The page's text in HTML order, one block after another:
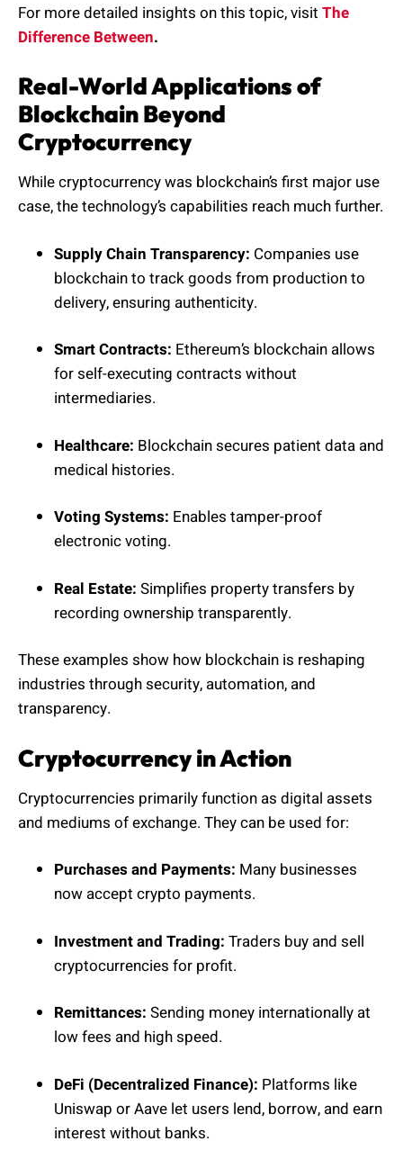
For more detailed insights on this topic, visit The
Difference Between.
Real-World Applications of
Blockchain Beyond
Cryptocurrency
While cryptocurrency was blockchain’s first major use
case, the technology’s capabilities reach much further.
Supply Chain Transparency: Companies use
blockchain to track goods from production to
delivery, ensuring authenticity.
Smart Contracts: Ethereum’s blockchain allows
for self-executing contracts without
intermediaries.
Healthcare: Blockchain secures patient data and
medical histories.
Voting Systems: Enables tamper-proof
electronic voting.
Real Estate: Simplifies property transfers by
recording ownership transparently.
These examples show how blockchain is reshaping
industries through security, automation, and
transparency.
Cryptocurrency in Action
Cryptocurrencies primarily function as digital assets
and mediums of exchange. They can be used for:
Purchases and Payments: Many businesses
now accept crypto payments.
Investment and Trading: Traders buy and sell
cryptocurrencies for profit.
Remittances: Sending money internationally at
low fees and high speed.
DeFi (Decentralized Finance): Platforms like
Uniswap or Aave let users lend, borrow, and earn
interest without banks.